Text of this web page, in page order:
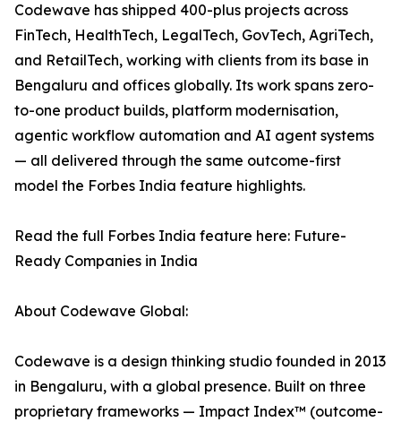
Codewave has shipped 400-plus projects across
FinTech, HealthTech, LegalTech, GovTech, AgriTech,
and RetailTech, working with clients from its base in
Bengaluru and offices globally. Its work spans zero-
to-one product builds, platform modernisation,
agentic workflow automation and AI agent systems
— all delivered through the same outcome-first
model the Forbes India feature highlights.
Read the full Forbes India feature here: Future-
Ready Companies in India
About Codewave Global:
Codewave is a design thinking studio founded in 2013
in Bengaluru, with a global presence. Built on three
proprietary frameworks — Impact Index™ (outcome-